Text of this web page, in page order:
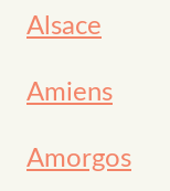
Alsace
Amiens
Amorgos